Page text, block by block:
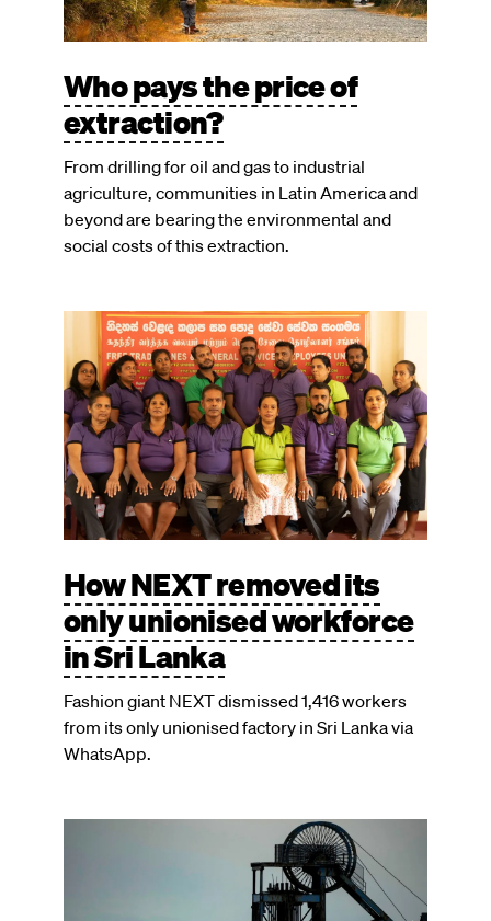
Who pays the price of
extraction?
From drilling for oil and gas to industrial
agriculture, communities in Latin America and
beyond are bearing the environmental and
social costs of this extraction.
Image
How NEXT removed its
only unionised workforce
in Sri Lanka
Fashion giant NEXT dismissed 1,416 workers
from its only unionised factory in Sri Lanka via
WhatsApp.